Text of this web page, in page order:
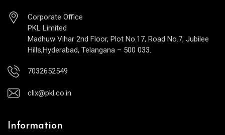
Corporate Office
PKL Limited
Madhuw Vihar 2nd Floor, Plot No.17, Road No.7, Jubilee
Hills,Hyderabad, Telangana – 500 033.
7032652549
clix@pkl.co.in
Information